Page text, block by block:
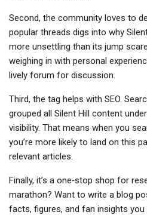
Second, the community loves to
popular threads digs into why
more unsettling than its jump
weighing in with personal
lively forum for discussion.
Third, the tag helps with SEO.
grouped all Silent Hill content
visibility. That means when you
you’re more likely to land on this
relevant articles.
Finally, it’s a one‑stop shop for
marathon? Want to write a blog
facts, figures, and fan insights you